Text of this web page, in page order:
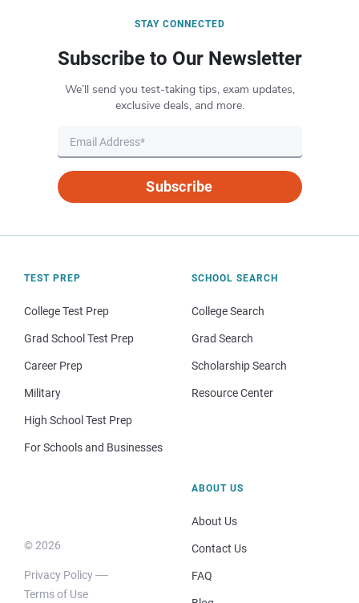
STAY CONNECTED
Subscribe to Our Newsletter
We’ll send you test-taking tips, exam updates,
exclusive deals, and more.
Subscribe
TEST PREP
College Test Prep
Grad School Test Prep
Career Prep
Military
High School Test Prep
For Schools and Businesses
SCHOOL SEARCH
College Search
Grad Search
Scholarship Search
Resource Center
© 2026
Privacy Policy
Terms of Use
ABOUT US
About Us
Contact Us
FAQ